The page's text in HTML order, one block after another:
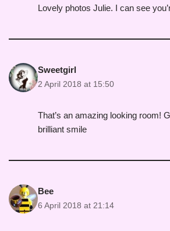
Lovely photos Julie. I can see
Sweetgirl
2 April 2018 at 15:50
That’s an amazing looking room!
brilliant smile
Bee
6 April 2018 at 21:14